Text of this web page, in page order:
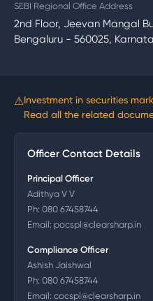
SEBI Regional Office Address
2nd Floor, Jeevan Mangal
Bengaluru - 560025,
⚠Investment in securities
Read all the related
Officer Contact Details
Principal Officer
Adithya V V
Ph: 080 67458744
Email: pocspl@clearsharp.in
Compliance Officer
Ashish Jaishwal
Ph: 080 67458744
Email: cocspl@clearsharp.in